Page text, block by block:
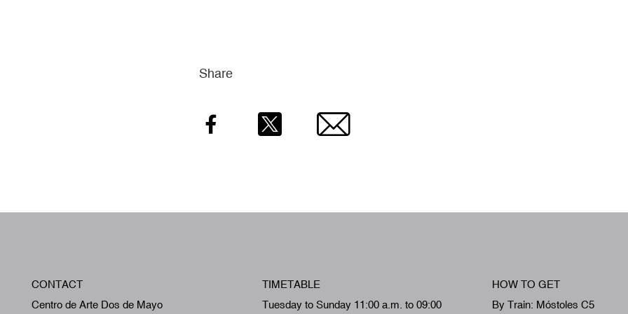
Share
Facebook Email
CONTACT
Centro de Arte Dos de Mayo
TIMETABLE
Tuesday to Sunday 11:00 a.m. to 09:00
HOW TO GET
By Train: Móstoles C5